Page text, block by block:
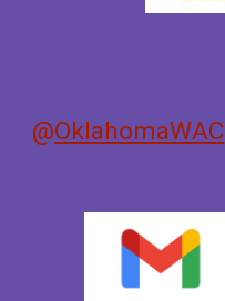
@OklahomaWAC